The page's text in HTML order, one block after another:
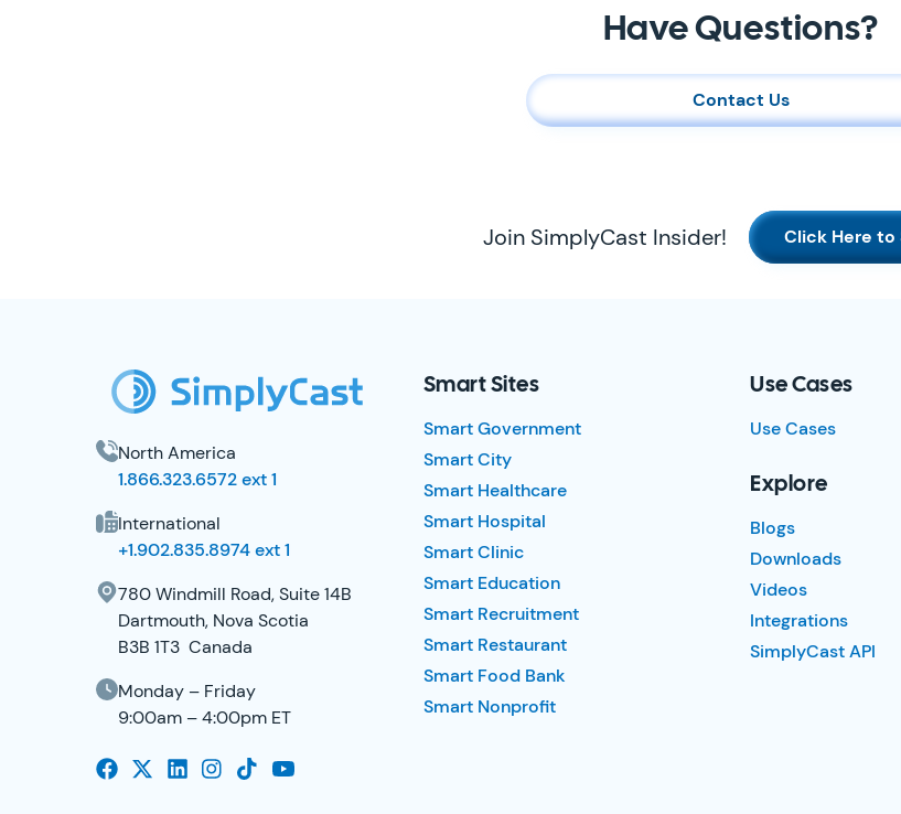
Have Questions?
Contact Us
Join SimplyCast Insider! Click Here to
North America
1.866.323.6572 ext 1
International
+1.902.835.8974 ext 1
780 Windmill Road, Suite 14B
Dartmouth, Nova Scotia
B3B 1T3 Canada
Monday – Friday
9:00am – 4:00pm ET
Smart Sites
Smart Government
Smart City
Smart Healthcare
Smart Hospital
Smart Clinic
Smart Education
Smart Recruitment
Smart Restaurant
Smart Food Bank
Smart Nonprofit
Use Cases
Use Cases
Explore
Blogs
Downloads
Videos
Integrations
SimplyCast API